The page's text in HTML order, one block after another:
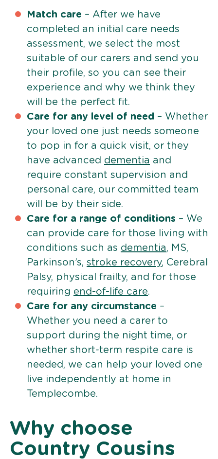
Match care – After we have
completed an initial care needs
assessment, we select the most
suitable of our carers and send you
their profile, so you can see their
experience and why we think they
will be the perfect fit.
Care for any level of need – Whether
your loved one just needs someone
to pop in for a quick visit, or they
have advanced dementia and
require constant supervision and
personal care, our committed team
will be by their side.
Care for a range of conditions – We
can provide care for those living with
conditions such as dementia, MS,
Parkinson’s, stroke recovery, Cerebral
Palsy, physical frailty, and for those
requiring end-of-life care.
Care for any circumstance –
Whether you need a carer to
support during the night time, or
whether short-term respite care is
needed, we can help your loved one
live independently at home in
Templecombe.
Why choose
Country Cousins